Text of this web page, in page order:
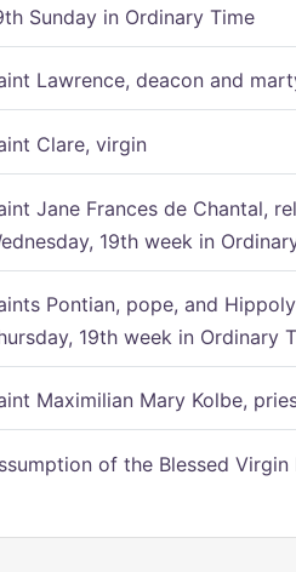
Sunday in Ordinary Time
Lawrence, deacon and
Clare, virgin
Jane Frances de Chantal,
19th week in
Pontian, pope, and
19th week in Ordinary
Maximilian Mary Kolbe,
of the Blessed Virgin